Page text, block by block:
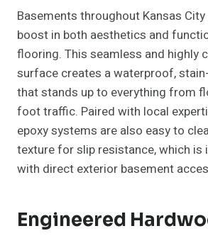
Basements throughout Kansas
boost in both aesthetics and
flooring. This seamless and highly
surface creates a waterproof,
that stands up to everything from
foot traffic. Paired with local
epoxy systems are also easy to
texture for slip resistance, which is
with direct exterior basement
Engineered